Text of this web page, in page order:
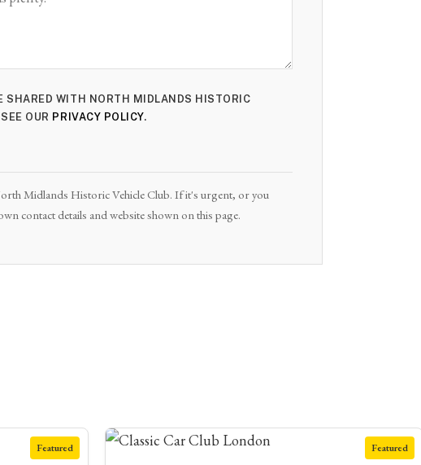
SHARED WITH NORTH MIDLANDS HISTORIC
OUR PRIVACY POLICY.
Midlands Historic Vehicle Club. If it's urgent, or you
contact details and website shown on this page.
Featured Featured